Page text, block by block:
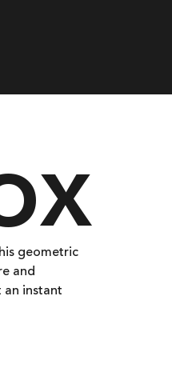
geometric
and
an instant